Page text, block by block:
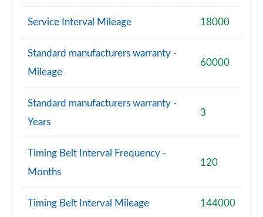
Service Interval Mileage 18000
Standard manufacturers warranty -
Mileage
60000
Standard manufacturers warranty -
Years
3
Timing Belt Interval Frequency -
Months
120
Timing Belt Interval Mileage 144000